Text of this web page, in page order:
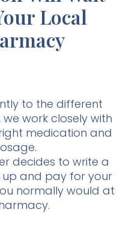
Local
to the different
work closely with
medication and
decides to write a
up and pay for your
normally would at